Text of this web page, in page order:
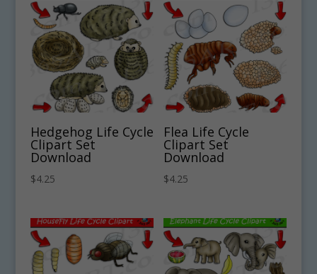
Hedgehog Life Cycle
Clipart Set
Download
$4.25
Flea Life Cycle
Clipart Set
Download
$4.25